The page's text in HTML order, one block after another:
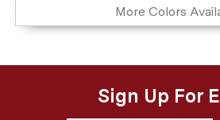
More Colors
Sign Up For